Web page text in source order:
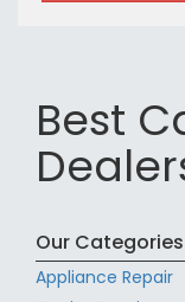
Best
Our Categories
Appliance Repair